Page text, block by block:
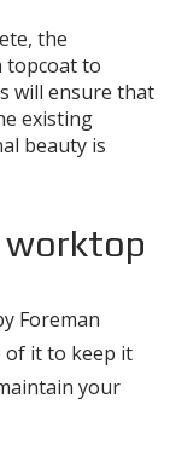
the
topcoat to
will ensure that
existing
beauty is
worktop
Foreman
of it to keep it
your